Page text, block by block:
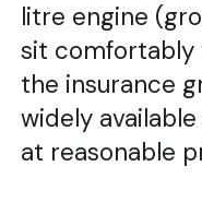
litre engine
sit comfortably
the insurance
widely
at reasonable